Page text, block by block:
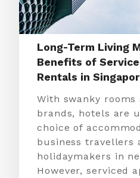
Long-Term Living
Benefits of
Rentals in
With swanky rooms
brands, hotels are
choice of
business travellers
holidaymakers in
However, serviced